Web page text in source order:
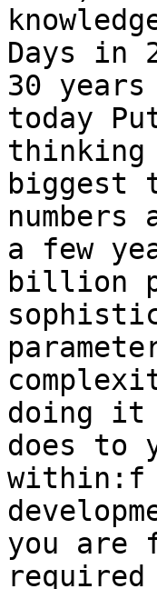
Days in
30
today
thinking
biggest
a few
billion
doing it
does to
within:f
you are